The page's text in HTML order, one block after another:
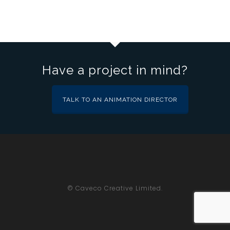
Have a project in mind?
TALK TO AN ANIMATION DIRECTOR
© Caveco Creative Limited.